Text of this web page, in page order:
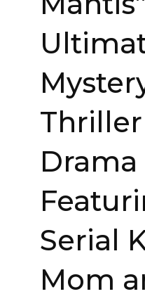
Thriller
Drama
Serial
Mom